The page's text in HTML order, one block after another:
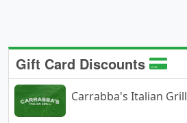
Gift Card Discounts
Carrabba's Italian Grill